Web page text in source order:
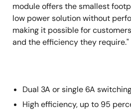
module offers the smallest
low power solution without
making it possible for
and the efficiency they require."
Dual 3A or single 6A
High efficiency, up to 95